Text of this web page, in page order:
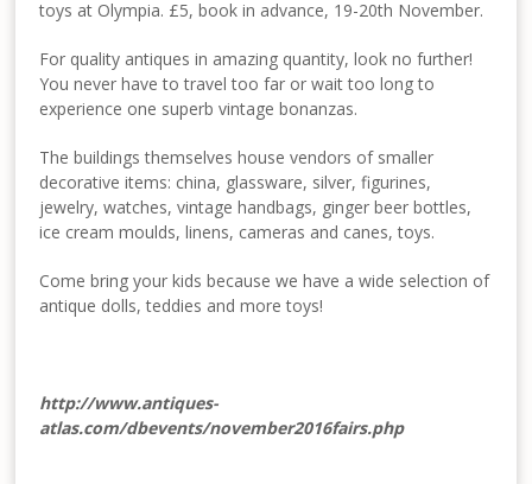
toys at Olympia. £5, book in advance, 19-20th November.
For quality antiques in amazing quantity, look no further!
You never have to travel too far or wait too long to
experience one superb vintage bonanzas.
The buildings themselves house vendors of smaller
decorative items: china, glassware, silver, figurines,
jewelry, watches, vintage handbags, ginger beer bottles,
ice cream moulds, linens, cameras and canes, toys.
Come bring your kids because we have a wide selection of
antique dolls, teddies and more toys!
http://www.antiques-
atlas.com/dbevents/november2016fairs.php